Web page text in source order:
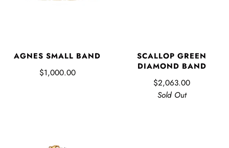
AGNES SMALL BAND
$1,000.00
SCALLOP GREEN
DIAMOND BAND
$2,063.00
Sold Out